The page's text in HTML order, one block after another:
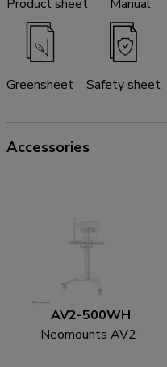
Product sheet Manual
Greensheet Safety sheet
Accessories
AV2-500WH
Neomounts AV2-